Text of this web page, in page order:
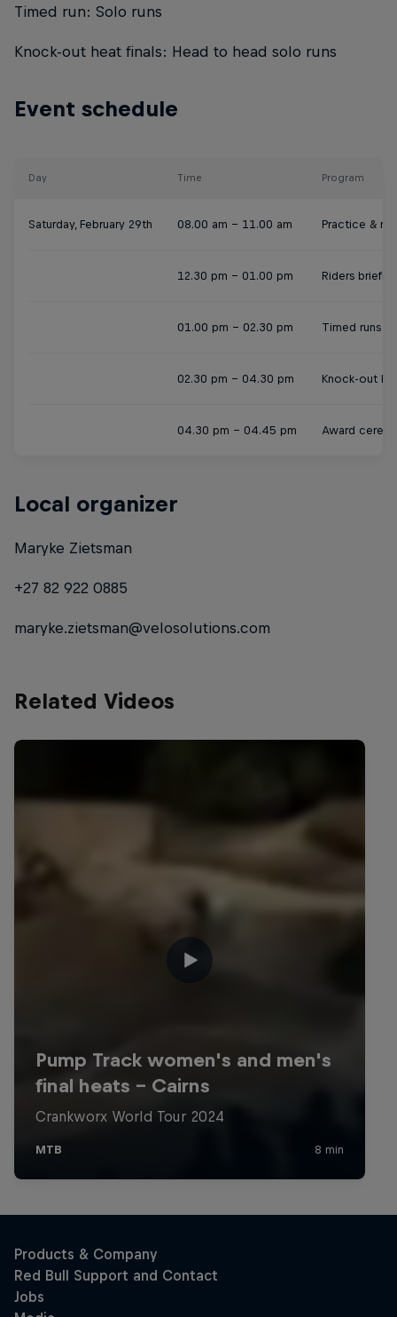
Timed run: Solo runs
Knock-out heat finals: Head to head solo runs
Event schedule
Day Time Program
Saturday, February 29th 08.00 am - 11.00 am Practice &
12.30 pm - 01.00 pm Riders briefing
01.00 pm - 02.30 pm Timed runs
02.30 pm - 04.30 pm Knock-out
04.30 pm - 04.45 pm Award
Local organizer
Maryke Zietsman
+27 82 922 0885
maryke.zietsman@velosolutions.com
Related Videos